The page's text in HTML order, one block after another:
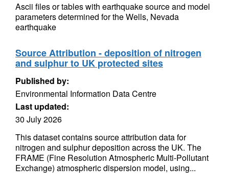
Ascii files or tables with earthquake source and model
parameters determined for the Wells, Nevada
earthquake
Source Attribution - deposition of nitrogen
and sulphur to UK protected sites
Published by:
Environmental Information Data Centre
Last updated:
30 July 2026
This dataset contains source attribution data for
nitrogen and sulphur deposition across the UK. The
FRAME (Fine Resolution Atmospheric Multi-Pollutant
Exchange) atmospheric dispersion model, using...